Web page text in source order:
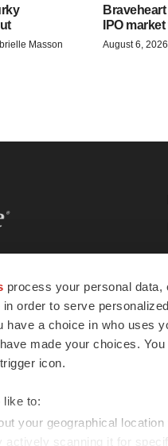
process your personal
order to serve
have a choice in who uses
made your choices.
icon.
like to:
your geographical
actively scanning it for
Masson
IPO
August 6, 2026
essential
to
and
the globe.